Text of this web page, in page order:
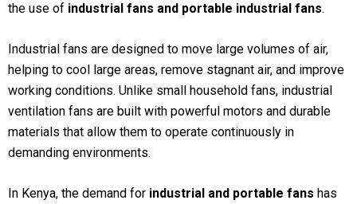
the use of industrial fans and portable industrial fans.
Industrial fans are designed to move large volumes of air,
helping to cool large areas, remove stagnant air, and improve
working conditions. Unlike small household fans, industrial
ventilation fans are built with powerful motors and durable
materials that allow them to operate continuously in
demanding environments.
In Kenya, the demand for industrial and portable fans has